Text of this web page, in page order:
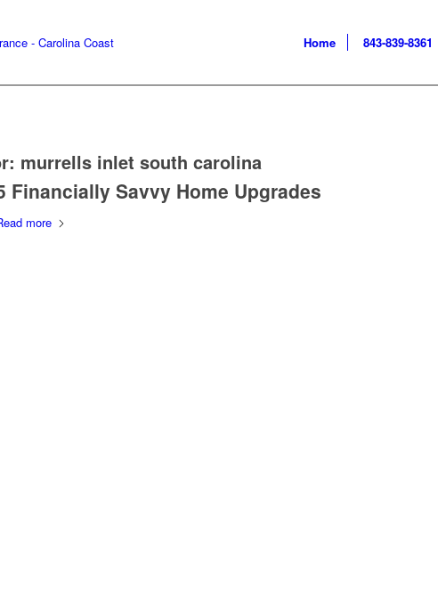
Home 843-839-8361
murrells inlet south carolina
Financially Savvy Home Upgrades
more